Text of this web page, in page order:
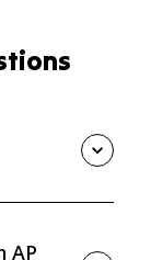
identity,
AP